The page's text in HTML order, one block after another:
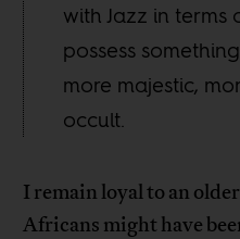
with Jazz in terms
possess
more majestic,
occult.
I remain loyal to an
Africans might have